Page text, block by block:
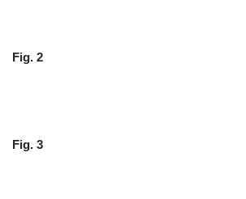
Fig. 2
Fig. 3